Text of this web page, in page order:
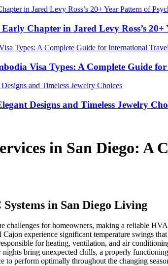
Chapter in Jared Levy Ross’s
Visa Types: A Complete Guide
Designs and Timeless Jewelry
in San Diego: A
in San Diego Living
challenges for homeowners, making a reliable
experience significant temperature swings
for heating, ventilation, and air
nights bring unexpected chills, a properly
to perform optimally throughout the changing